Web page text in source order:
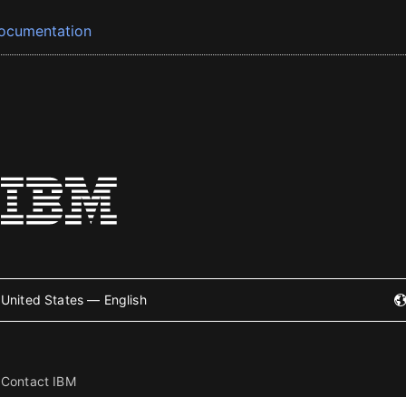
United States — English
Contact IBM